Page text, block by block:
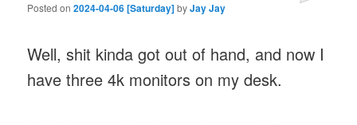
Posted on2024-04-06 [Saturday]byJay Jay
Well, shit kinda got out of hand, and now I
have three 4k monitors on my desk.